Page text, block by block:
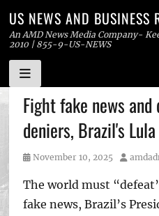
Skip
to
content
US NEWS AND BUSINESS
An AMD News Media Company-
2010 | 855-9-US-NEWS
Fight fake news
deniers, Brazil's
Posted
November 10, 2025 Author
The world must
fake news, Brazil’s